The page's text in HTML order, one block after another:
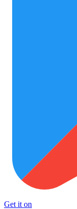
Get it on